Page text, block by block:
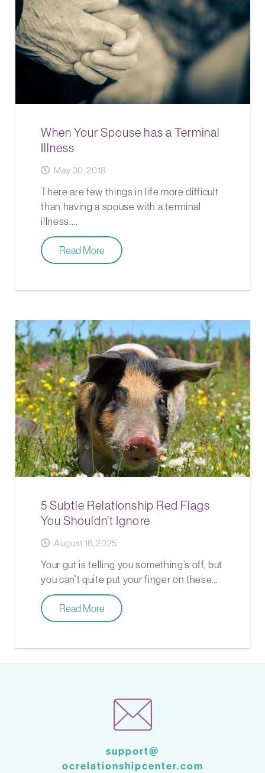
When Your Spouse has a Terminal
Illness
May 30, 2018
There are few things in life more difficult
than having a spouse with a terminal
illness.…
Read More
5 Subtle Relationship Red Flags
You Shouldn’t Ignore
August 16, 2025
Your gut is telling you something’s off, but
you can’t quite put your finger on these…
Read More
support@
ocrelationshipcenter.com